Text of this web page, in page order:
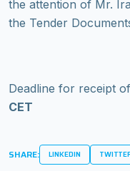
the attention of Mr.
the Tender
Deadline for receipt
CET
SHARE: LINKEDIN